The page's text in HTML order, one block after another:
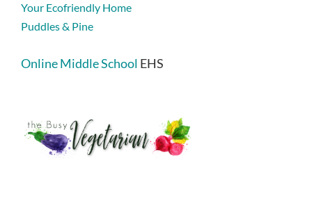
Your Ecofriendly Home
Puddles & Pine
Online Middle School EHS